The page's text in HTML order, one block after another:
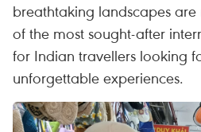
breathtaking landscapes
of the most sought-after
for Indian travellers looking
unforgettable experiences.